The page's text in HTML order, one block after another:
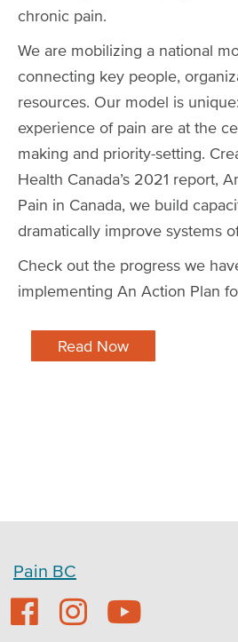
chronic pain.
We are mobilizing a national
connecting key people,
resources. Our model is
experience of pain are at the
making and priority-setting.
Health Canada’s 2021 report,
Pain in Canada, we build
dramatically improve systems
Check out the progress we
implementing An Action Plan
Read Now
Pain BC